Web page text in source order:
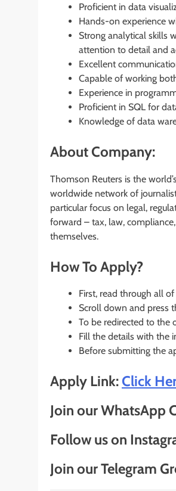
Proficient in data
Hands-on experience
Strong analytical skills
attention to detail and
Excellent
Capable of working
Experience in
Proficient in SQL for
Knowledge of data
About Company:
Thomson Reuters is the
worldwide network of
particular focus on legal,
forward – tax, law,
themselves.
How To Apply?
First, read through all
Scroll down and press
To be redirected to the
Fill the details with the
Before submitting the
Apply Link:Click
Join our WhatsApp
Follow us on
Join our Telegram